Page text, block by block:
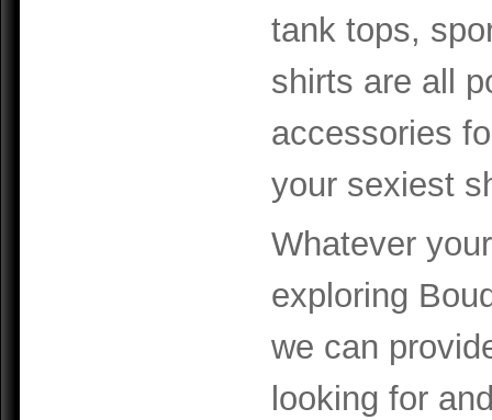
tank tops,
shirts are all
accessories
your sexiest
Whatever
exploring
we can
looking for